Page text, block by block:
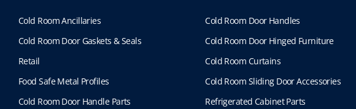
Cold Room Ancillaries Cold Room Door Handles
Cold Room Door Gaskets & Seals
Cold Room Door Hinged Furniture
Retail
Cold Room Curtains
Food Safe Metal Profiles
Cold Room Sliding Door Accessories
Cold Room Door Handle Parts
Refrigerated Cabinet Parts